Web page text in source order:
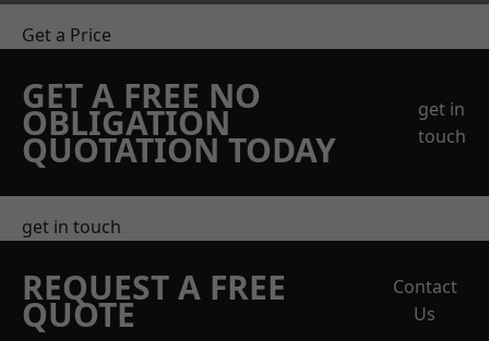
Get a Price
GET A FREE NO
OBLIGATION
QUOTATION TODAY
get in
touch
get in touch
REQUEST A FREE
QUOTE
Contact
Us